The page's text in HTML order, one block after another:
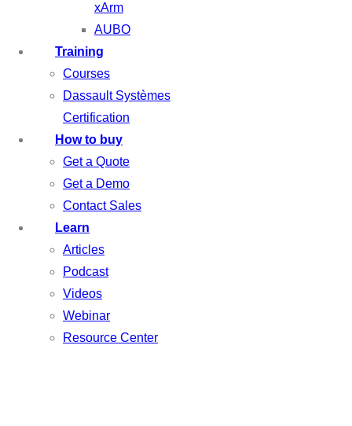
xArm
AUBO
Training
Courses
Dassault Systèmes
Certification
How to buy
Get a Quote
Get a Demo
Contact Sales
Learn
Articles
Podcast
Videos
Webinar
Resource Center